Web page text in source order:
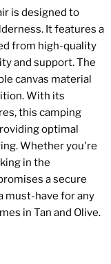
is designed to
It features a
from high-quality
and support. The
canvas material
With its
this camping
optimal
Whether you're
in the
a secure
must-have for any
in Tan and Olive.